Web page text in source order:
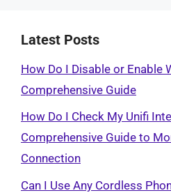
Latest Posts
How Do I Disable or Enable
Comprehensive Guide
How Do I Check My Unifi
Comprehensive Guide to
Connection
Can I Use Any Cordless